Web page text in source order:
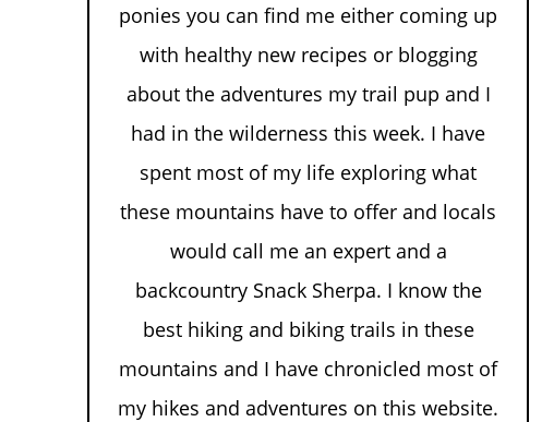
ponies you can find me either coming up
with healthy new recipes or blogging
about the adventures my trail pup and I
had in the wilderness this week. I have
spent most of my life exploring what
these mountains have to offer and locals
would call me an expert and a
backcountry Snack Sherpa. I know the
best hiking and biking trails in these
mountains and I have chronicled most of
my hikes and adventures on this website.